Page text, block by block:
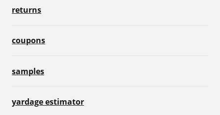
returns
coupons
samples
yardage estimator